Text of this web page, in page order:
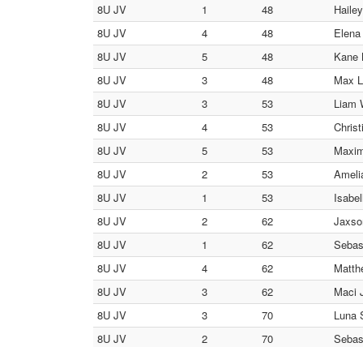
8U JV
1 48
8U JV
4 48
8U JV
5 48
Kane
8U JV
3 48
Max
8U JV
3 53
Liam
8U JV
4 53
8U JV
5 53
8U JV
2 53
8U JV
1 53
8U JV
2 62
8U JV
1 62
8U JV
4 62
8U JV
3 62
Maci
8U JV
3 70
Luna
8U JV
2 70